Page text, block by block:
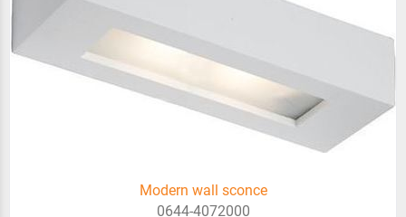
Modern wall sconce
0644-4072000